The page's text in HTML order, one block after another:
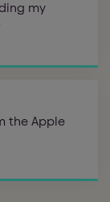
my
the Apple